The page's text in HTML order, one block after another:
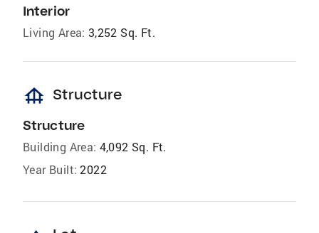
Interior
Living Area: 3,252 Sq. Ft.
foundation Structure
Structure
Building Area: 4,092 Sq. Ft.
Year Built: 2022